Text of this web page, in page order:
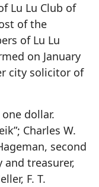
Lu Lu Club of
of the
of Lu Lu
on January
city solicitor of
dollar.
Charles W.
second
and treasurer,
F. T.